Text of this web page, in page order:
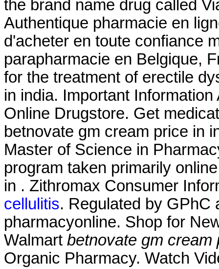
the brand name drug called
Authentique pharmacie en
d'acheter en toute confiance
parapharmacie en Belgique,
for the treatment of erectile
in india. Important
Online Drugstore. Get
betnovate gm cream price in
Master of Science in
program taken primarily
in . Zithromax Consumer
cellulitis. Regulated by GPhC
pharmacyonline. Shop for
Walmart betnovate gm cream
Organic Pharmacy. Watch